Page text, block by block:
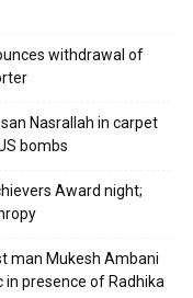
withdrawal of
Nasrallah in carpet
bombs
Award night;
man Mukesh Ambani
presence of Radhika